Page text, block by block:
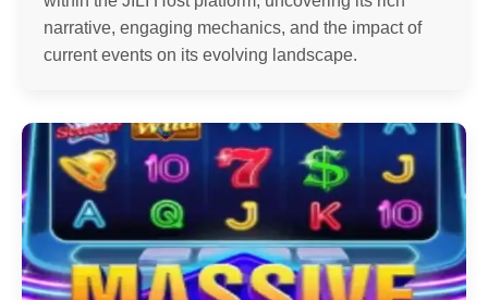
narrative, engaging mechanics, and the impact of
current events on its evolving landscape.